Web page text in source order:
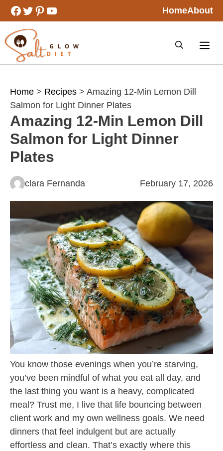
Skip
to
content
Facebook
Twitter
Pinterest
YouTube HomeAbout
Home > Recipes > Amazing 12-Min Lemon Dill
Salmon for Light Dinner Plates
Amazing 12-Min Lemon Dill
Salmon for Light Dinner
Plates
clara Fernanda February 17, 2026
You know those evenings when you’re starving,
you’ve been mindful of what you eat all day, and
the last thing you want is a heavy, complicated
meal? Trust me, I live that life bouncing between
client work and my own wellness goals. We need
dinners that feel indulgent but are actually
effortless and clean. That’s exactly where this